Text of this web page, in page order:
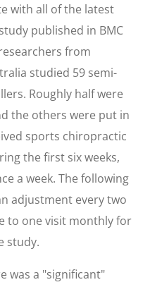
with all of the latest
published in BMC
from
studied 59 semi-
Roughly half were
the others were put in
sports chiropractic
the first six weeks,
a week. The following
adjustment every two
to one visit monthly for
study.
was a "significant"